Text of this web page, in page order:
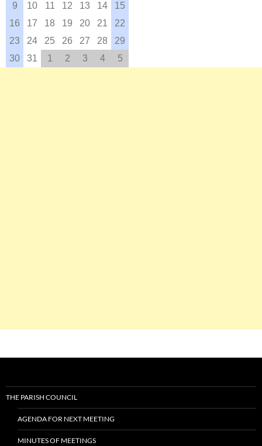
9 10 11 12 13 14
15
16
17 18 19 20 21
22
23
24 25 26 27 28
29
30
31 1 2 3 4 5
THE PARISH COUNCIL
AGENDA FOR NEXT MEETING
MINUTES OF MEETINGS